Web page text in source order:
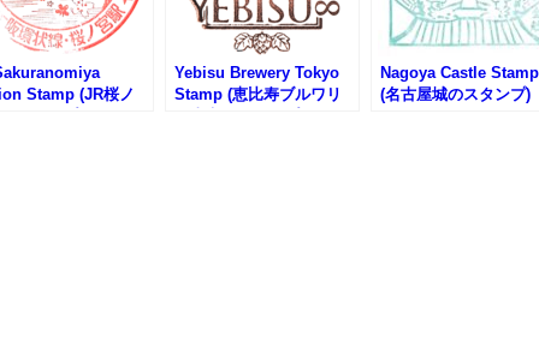
Stamp (JR桜ノ
Yebisu Brewery Tokyo
Stamp (恵比寿ブルワリ
Nagoya Castle Stamp
(名古屋城のスタンプ)